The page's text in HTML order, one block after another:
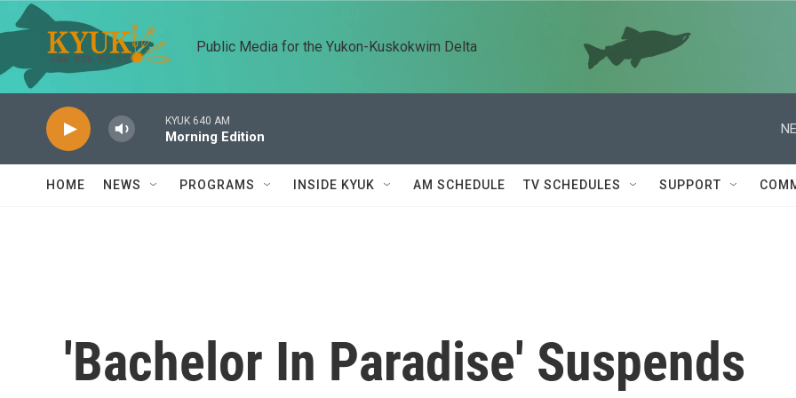
Skip to main content
Public Media for the Yukon-Kuskokwim Delta
KYUK 640 AM
Morning Edition
HOME NEWS PROGRAMS INSIDE KYUK AM SCHEDULE TV SCHEDULES SUPPORT
'Bachelor In Paradise' Suspends